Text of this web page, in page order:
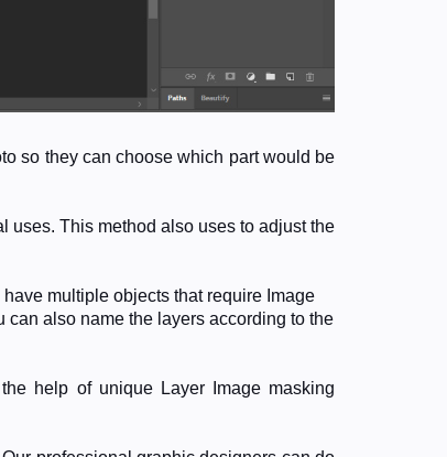
so they can choose which part would be
uses. This method also uses to adjust the
multiple objects that require Image
can also name the layers according to the
help of unique Layer Image masking